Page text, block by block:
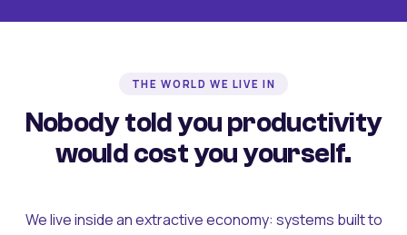
THE WORLD WE LIVE IN
Nobody told you productivity
would cost you yourself.
We live inside an extractive economy: systems built to